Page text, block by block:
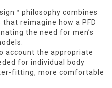
philosophy combines
reimagine how a PFD
the need for men’s
account the appropriate
for individual body
fitting, more comfortable